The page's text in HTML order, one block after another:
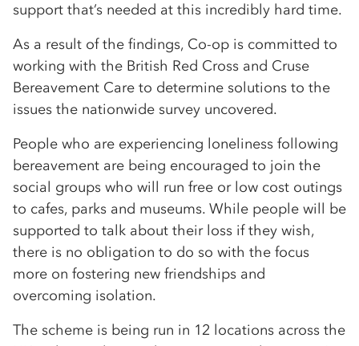
support that’s needed at this incredibly hard time.
As a result of the findings, Co-op is committed to
working with the British Red Cross and Cruse
Bereavement Care to determine solutions to the
issues the nationwide survey uncovered.
People who are experiencing loneliness following
bereavement are being encouraged to join the
social groups who will run free or low cost outings
to cafes, parks and museums. While people will be
supported to talk about their loss if they wish,
there is no obligation to do so with the focus
more on fostering new friendships and
overcoming isolation.
The scheme is being run in 12 locations across the